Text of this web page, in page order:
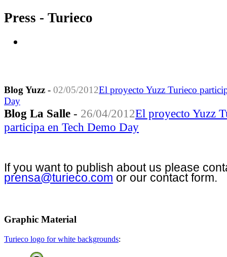
Press - Turieco
Blog Yuzz - 02/05/2012El proyecto Yuzz Turieco
Day
Blog La Salle - 26/04/2012El proyecto Yuzz
participa en Tech Demo Day
If you want to publish about us please
prensa@turieco.com or our contact form.
Graphic Material
Turieco logo for white backgrounds: